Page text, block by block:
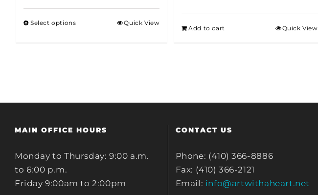
Select options Quick View
Add to cart Quick View
MAIN OFFICE HOURS
Monday to Thursday: 9:00 a.m.
to 6:00 p.m.
Friday 9:00am to 2:00pm
CONTACT US
Phone: (410) 366-8886
Fax: (410) 366-2121
Email: info@artwithaheart.net